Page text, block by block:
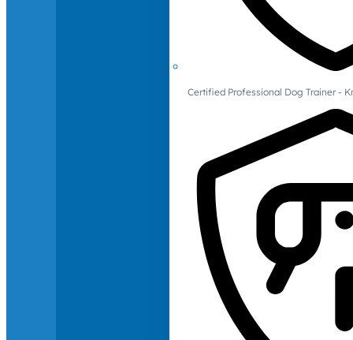
Certified Professional Dog Trainer -